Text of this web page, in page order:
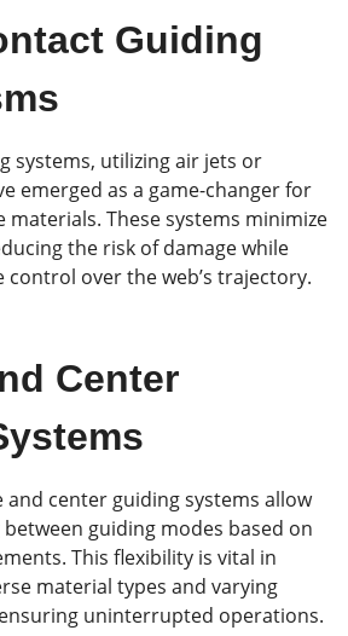
Guiding
systems, utilizing air jets or
emerged as a game-changer for
materials. These systems minimize
the risk of damage while
over the web’s trajectory.
Center
and center guiding systems allow
guiding modes based on
This flexibility is vital in
material types and varying
uninterrupted operations.